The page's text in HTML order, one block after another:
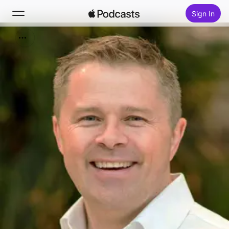
Sign In
Top Charts